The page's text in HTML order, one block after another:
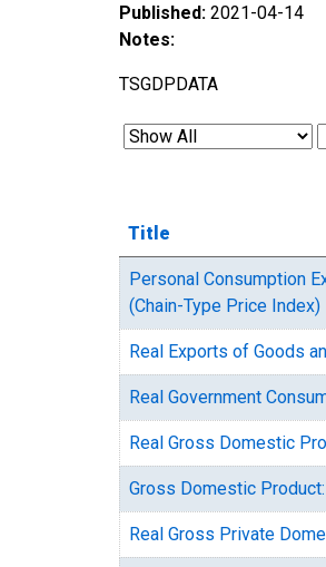
Published: 2021-04-14
Notes:
TSGDPDATA
Title
Personal Consumption
(Chain-Type Price Index)
Real Exports of Goods
Real Government
Real Gross Domestic
Gross Domestic
Real Gross Private